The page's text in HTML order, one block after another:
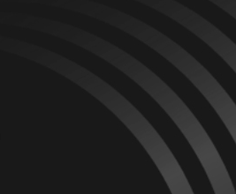
min
289 205
200